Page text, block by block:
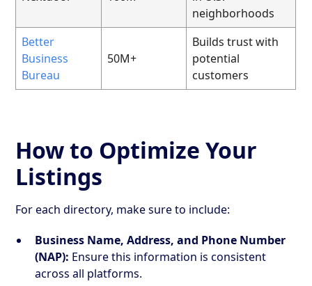
neighborhoods
Better
Business
Bureau
50M+
Builds trust with
potential
customers
How to Optimize Your
Listings
For each directory, make sure to include:
Business Name, Address, and Phone Number
(NAP): Ensure this information is consistent
across all platforms.